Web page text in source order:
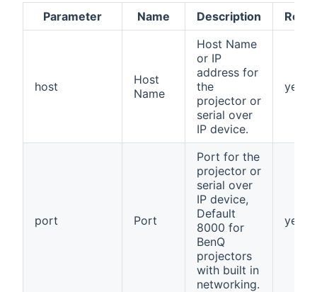
Parameter Name Description
host
Host
Name
Host Name
or IP
address for
the
projector or
serial over
IP device.
yes
port Port
Port for the
projector or
serial over
IP device,
Default
8000 for
BenQ
projectors
with built in
networking.
yes